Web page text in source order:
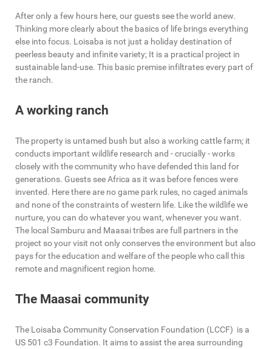
After only a few hours here, our guests see the world anew.
Thinking more clearly about the basics of life brings everything
else into focus. Loisaba is not just a holiday destination of
peerless beauty and infinite variety; It is a practical project in
sustainable land-use. This basic premise infiltrates every part of
the ranch.
A working ranch
The property is untamed bush but also a working cattle farm; it
conducts important wildlife research and - crucially - works
closely with the community who have defended this land for
generations. Guests see Africa as it was before fences were
invented. Here there are no game park rules, no caged animals
and none of the constraints of western life. Like the wildlife we
nurture, you can do whatever you want, whenever you want.
The local Samburu and Maasai tribes are full partners in the
project so your visit not only conserves the environment but also
pays for the education and welfare of the people who call this
remote and magnificent region home.
The Maasai community
The Loisaba Community Conservation Foundation (LCCF) is a
US 501 c3 Foundation. It aims to assist the area surrounding